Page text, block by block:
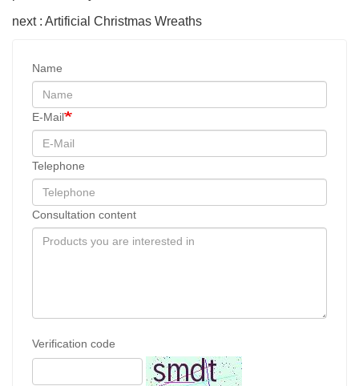
next : Artificial Christmas Wreaths
Name
E-Mail
Telephone
Consultation content
Verification code